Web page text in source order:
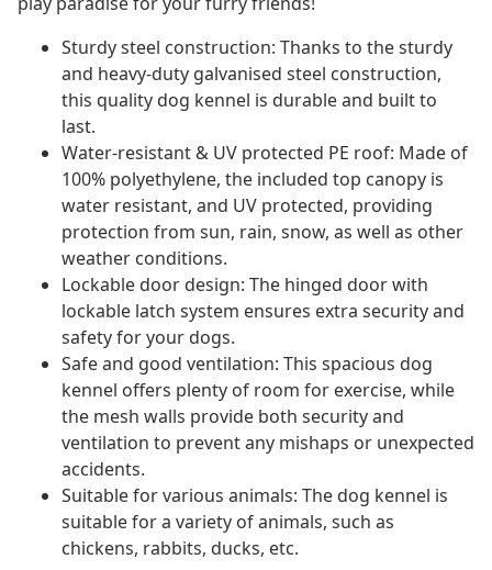
Sturdy steel construction: Thanks to the sturdy
and heavy-duty galvanised steel construction,
this quality dog kennel is durable and built to
last.
Water-resistant & UV protected PE roof: Made of
100% polyethylene, the included top canopy is
water resistant, and UV protected, providing
protection from sun, rain, snow, as well as other
weather conditions.
Lockable door design: The hinged door with
lockable latch system ensures extra security and
safety for your dogs.
Safe and good ventilation: This spacious dog
kennel offers plenty of room for exercise, while
the mesh walls provide both security and
ventilation to prevent any mishaps or unexpected
accidents.
Suitable for various animals: The dog kennel is
suitable for a variety of animals, such as
chickens, rabbits, ducks, etc.